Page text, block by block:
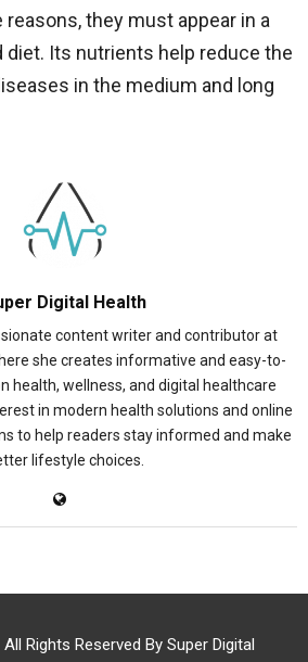
reasons, they must appear in a
diet. Its nutrients help reduce the
in the medium and long
Digital Health
content writer and contributor at
she creates informative and easy-to-
health, wellness, and digital healthcare
in modern health solutions and online
to help readers stay informed and make
lifestyle choices.
Rights Reserved By Super Digital